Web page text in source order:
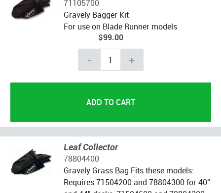
71105700
Gravely Bagger Kit
For use on Blade Runner models
$99.00
- +
Leaf Collector
78804400
Gravely Grass Bag Fits these models:
Requires 71504200 and 78804300 for 40"